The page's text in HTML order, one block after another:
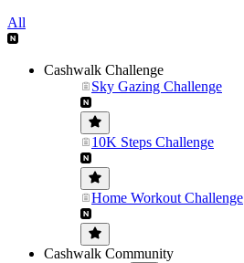
All
Cashwalk Challenge
Sky Gazing Challenge
10K Steps Challenge
Home Workout Challenge
Cashwalk Community